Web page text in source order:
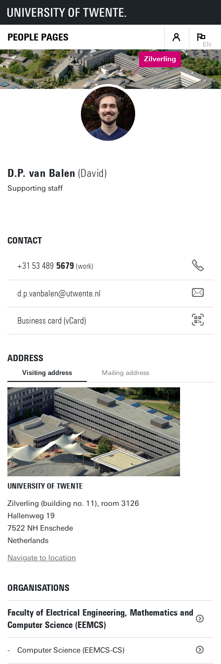
PEOPLE PAGES
EN
Zilverling
D.P. van Balen (David)
Supporting staff
CONTACT
+31 53 489 5679 (work)
d.p.vanbalen@utwente.nl
Business card (vCard)
ADDRESS
Visiting address Mailing address
UNIVERSITY OF TWENTE
Zilverling (building no. 11), room 3126
Hallenweg 19
7522 NH Enschede
Netherlands
Navigate to location
ORGANISATIONS
Faculty of Electrical Engineering, Mathematics and
Computer Science (EEMCS)
Computer Science (EEMCS-CS)